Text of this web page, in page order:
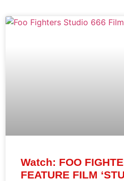
Watch: FOO
FEATURE FILM